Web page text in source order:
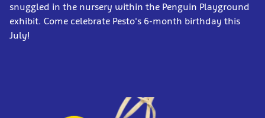
snuggled in the nursery within the Penguin Playground
exhibit. Come celebrate Pesto's 6-month birthday this
July!